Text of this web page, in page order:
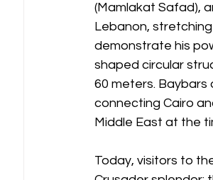
(Mamlakat Safad),
Lebanon,
demonstrate his
shaped circular
60 meters. Baybars
connecting Cairo
Middle East at the
Today, visitors to